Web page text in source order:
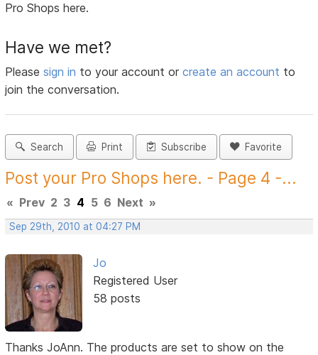
Pro Shops here.
Have we met?
Pleasesign in to your account orcreate an account to
join the conversation.
Search Print Subscribe Favorite
Post your Pro Shops here. - Page 4 -...
« Prev 2 3 4 5 6 Next »
Sep 29th, 2010 at 04:27 PM
Jo
Registered User
58 posts
Thanks JoAnn. The products are set to show on the